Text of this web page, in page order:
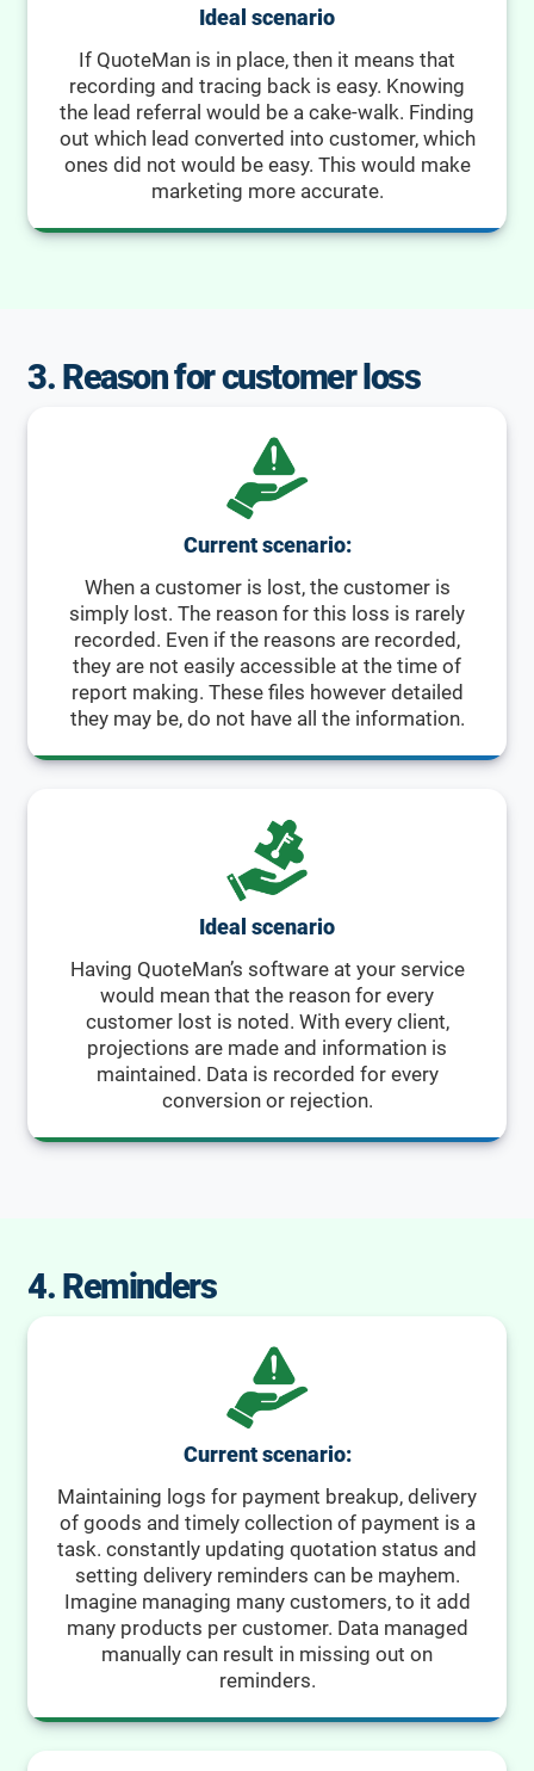
Ideal scenario
If QuoteMan is in place, then it means that
recording and tracing back is easy. Knowing
the lead referral would be a cake-walk. Finding
out which lead converted into customer, which
ones did not would be easy. This would make
marketing more accurate.
3. Reason for customer loss
Current scenario:
When a customer is lost, the customer is
simply lost. The reason for this loss is rarely
recorded. Even if the reasons are recorded,
they are not easily accessible at the time of
report making. These files however detailed
they may be, do not have all the information.
Ideal scenario
Having QuoteMan’s software at your service
would mean that the reason for every
customer lost is noted. With every client,
projections are made and information is
maintained. Data is recorded for every
conversion or rejection.
4. Reminders
Current scenario:
Maintaining logs for payment breakup, delivery
of goods and timely collection of payment is a
task. constantly updating quotation status and
setting delivery reminders can be mayhem.
Imagine managing many customers, to it add
many products per customer. Data managed
manually can result in missing out on
reminders.